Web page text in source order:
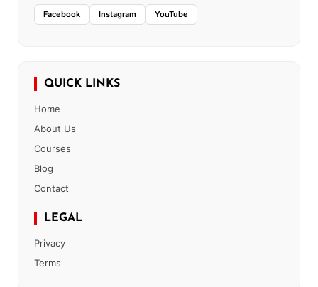
Facebook Instagram YouTube
QUICK LINKS
Home
About Us
Courses
Blog
Contact
LEGAL
Privacy
Terms